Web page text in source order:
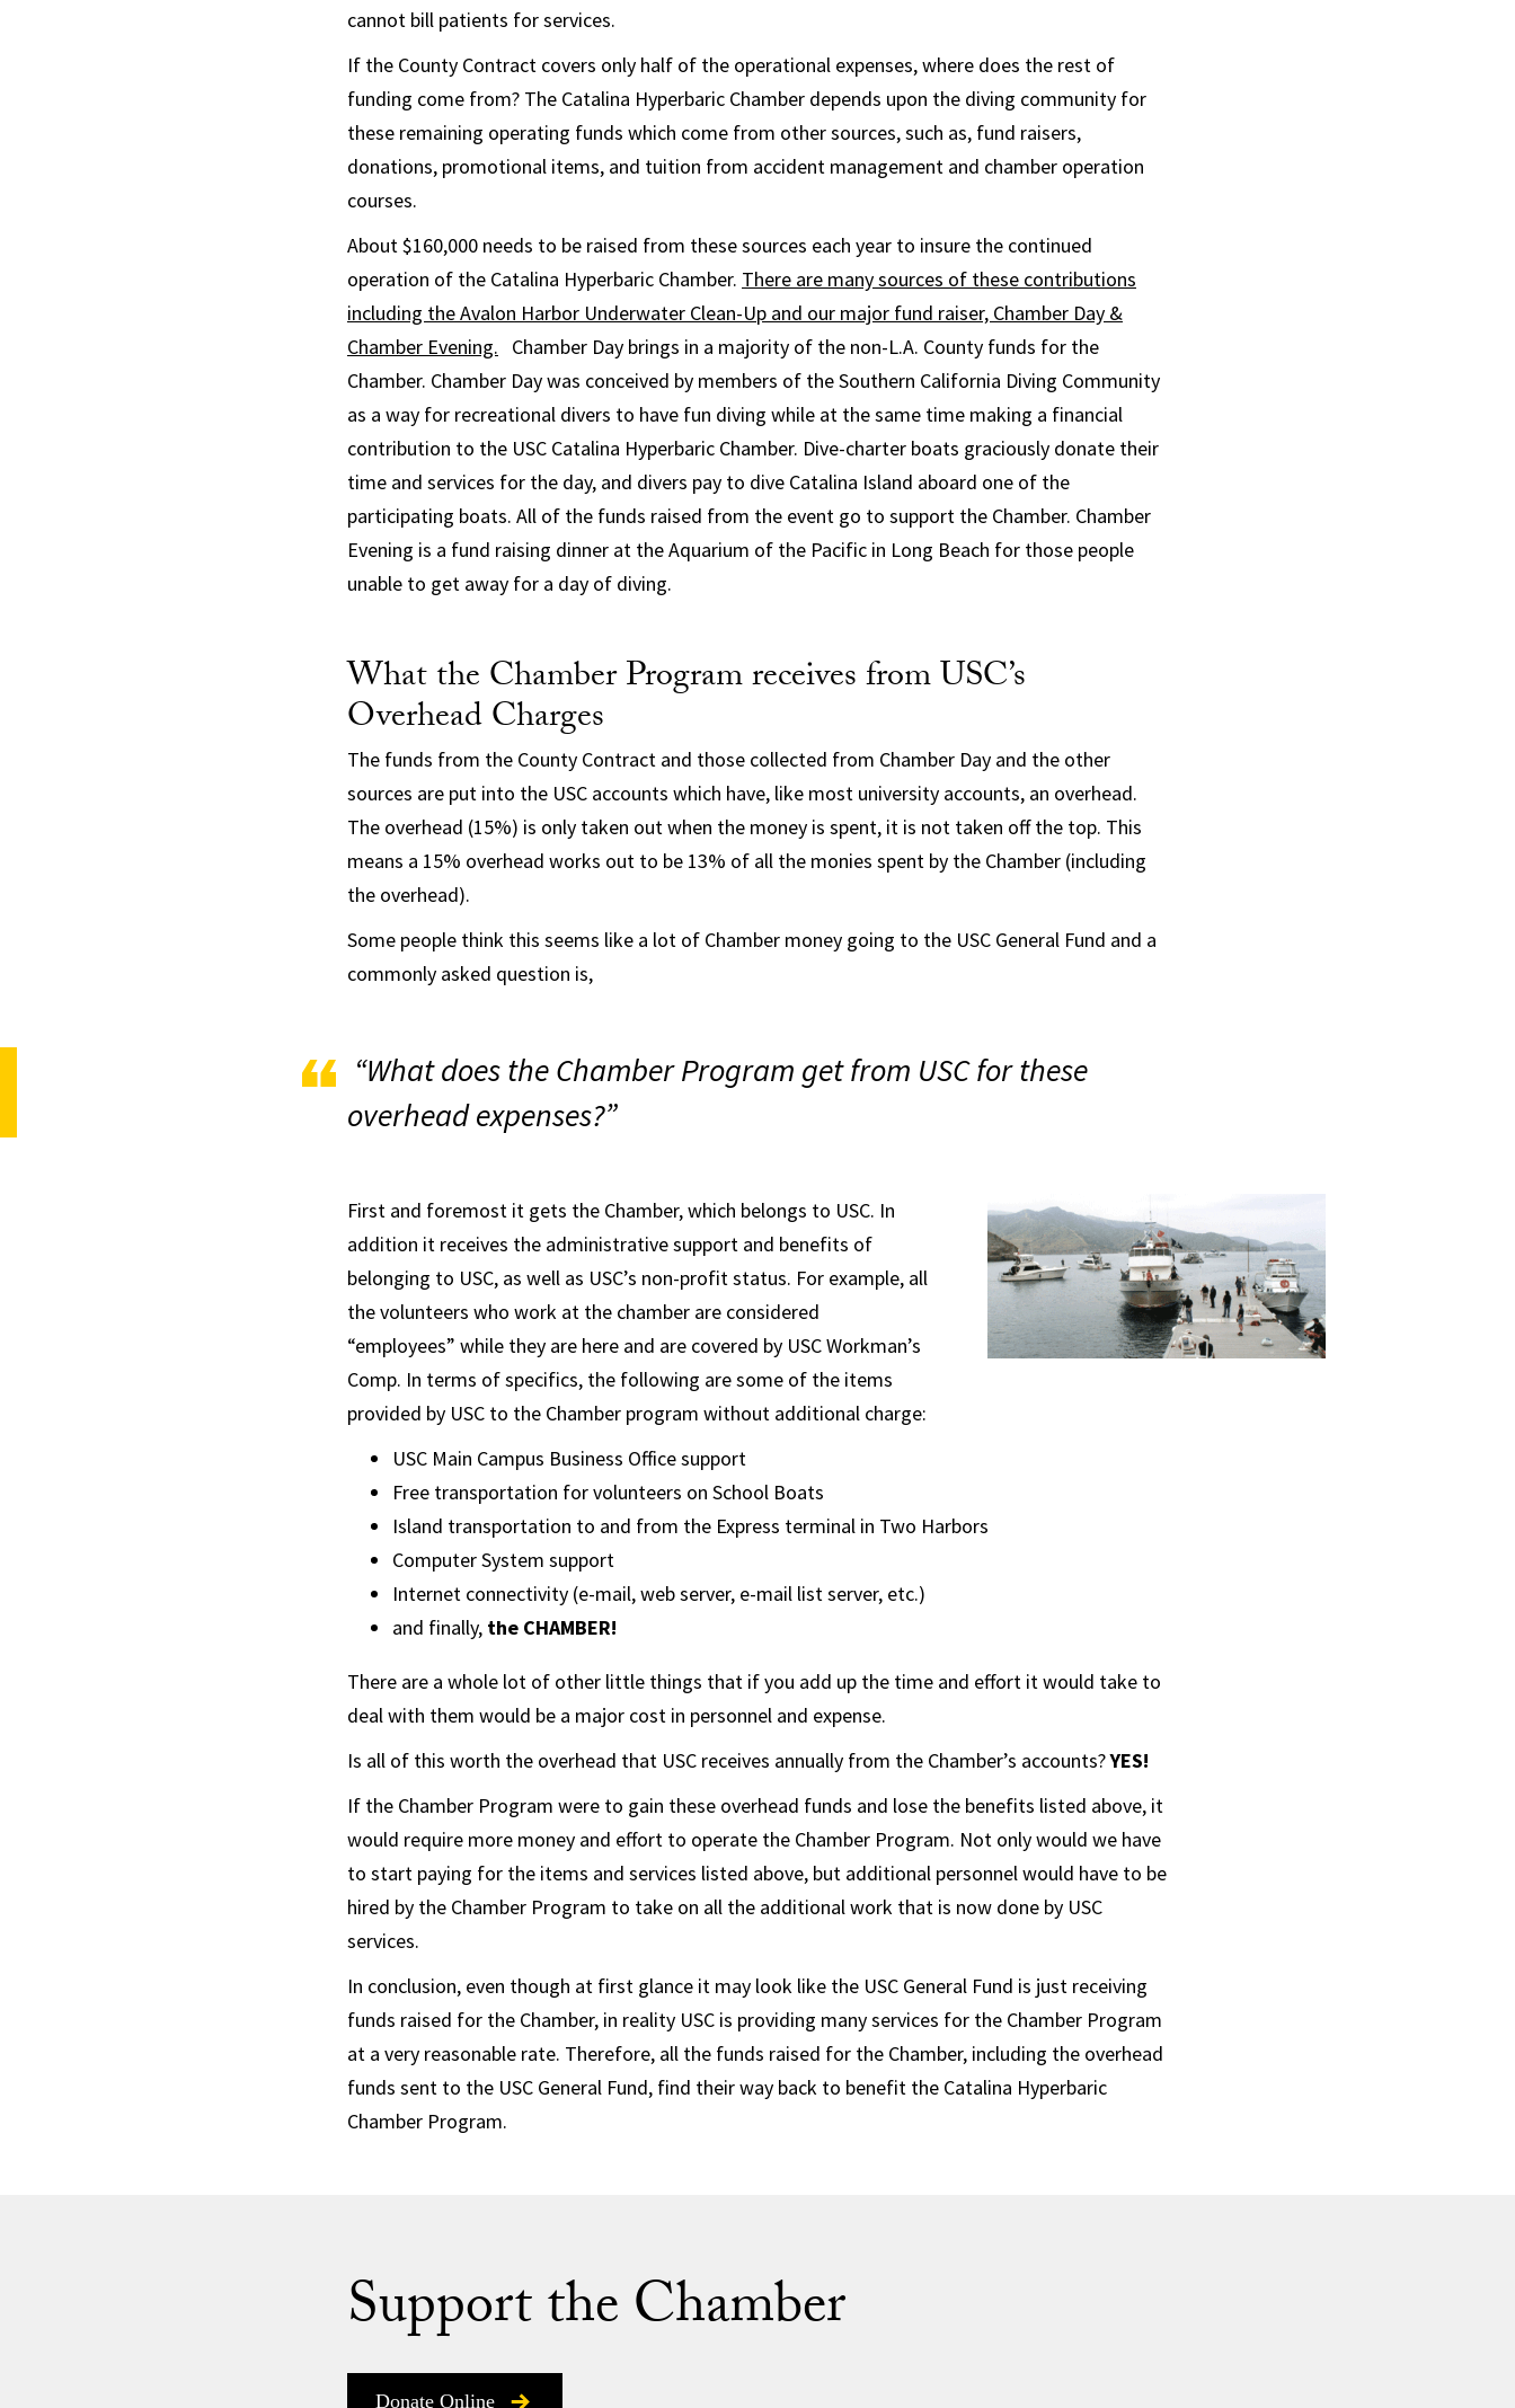
cannot bill patients for services.
If the County Contract covers only half of the operational expenses, where does the rest of
funding come from? The Catalina Hyperbaric Chamber depends upon the diving community for
these remaining operating funds which come from other sources, such as, fund raisers,
donations, promotional items, and tuition from accident management and chamber operation
courses.
About $160,000 needs to be raised from these sources each year to insure the continued
operation of the Catalina Hyperbaric Chamber. There are many sources of these contributions
including the Avalon Harbor Underwater Clean-Up and our major fund raiser, Chamber Day &
Chamber Evening. Chamber Day brings in a majority of the non-L.A. County funds for the
Chamber. Chamber Day was conceived by members of the Southern California Diving Community
as a way for recreational divers to have fun diving while at the same time making a financial
contribution to the USC Catalina Hyperbaric Chamber. Dive-charter boats graciously donate their
time and services for the day, and divers pay to dive Catalina Island aboard one of the
participating boats. All of the funds raised from the event go to support the Chamber. Chamber
Evening is a fund raising dinner at the Aquarium of the Pacific in Long Beach for those people
unable to get away for a day of diving.
What the Chamber Program receives from USC’s
Overhead Charges
The funds from the County Contract and those collected from Chamber Day and the other
sources are put into the USC accounts which have, like most university accounts, an overhead.
The overhead (15%) is only taken out when the money is spent, it is not taken off the top. This
means a 15% overhead works out to be 13% of all the monies spent by the Chamber (including
the overhead).
Some people think this seems like a lot of Chamber money going to the USC General Fund and a
commonly asked question is,
“What does the Chamber Program get from USC for these
overhead expenses?”
First and foremost it gets the Chamber, which belongs to USC. In
addition it receives the administrative support and benefits of
belonging to USC, as well as USC’s non-profit status. For example, all
the volunteers who work at the chamber are considered
“employees” while they are here and are covered by USC Workman’s
Comp. In terms of specifics, the following are some of the items
provided by USC to the Chamber program without additional charge:
USC Main Campus Business Office support
Free transportation for volunteers on School Boats
Island transportation to and from the Express terminal in Two Harbors
Computer System support
Internet connectivity (e-mail, web server, e-mail list server, etc.)
and finally, the CHAMBER!
There are a whole lot of other little things that if you add up the time and effort it would take to
deal with them would be a major cost in personnel and expense.
Is all of this worth the overhead that USC receives annually from the Chamber’s accounts?YES!
If the Chamber Program were to gain these overhead funds and lose the benefits listed above, it
would require more money and effort to operate the Chamber Program. Not only would we have
to start paying for the items and services listed above, but additional personnel would have to be
hired by the Chamber Program to take on all the additional work that is now done by USC
services.
In conclusion, even though at first glance it may look like the USC General Fund is just receiving
funds raised for the Chamber, in reality USC is providing many services for the Chamber Program
at a very reasonable rate. Therefore, all the funds raised for the Chamber, including the overhead
funds sent to the USC General Fund, find their way back to benefit the Catalina Hyperbaric
Chamber Program.
Support the Chamber
Donate Online